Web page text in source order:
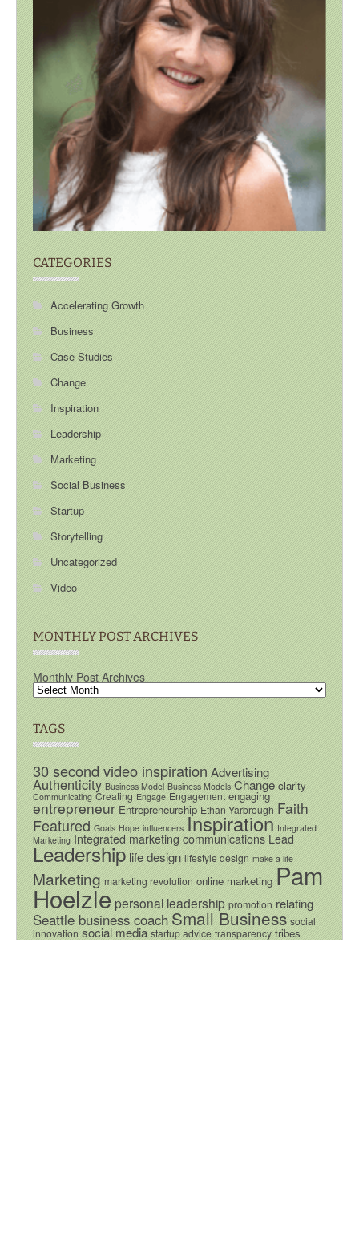
CATEGORIES
Accelerating Growth
Business
Case Studies
Change
Inspiration
Leadership
Marketing
Social Business
Startup
Storytelling
Uncategorized
Video
MONTHLY POST ARCHIVES
Monthly Post Archives
TAGS
30 second video inspirationAdvertising
Authenticity Business Model Business Models Change clarity
Communicating Creating Engage Engagement engaging
entrepreneur Entrepreneurship Ethan Yarbrough Faith
Featured Goals Hope influencers Inspiration Integrated
Marketing Integrated marketing communications Lead
Leadershiplife design lifestyle design make a life
Marketing marketing revolution online marketing Pam
Hoelzlepersonal leadership promotion relating
Seattle business coachSmall Business social
innovation social media startup advice transparency tribes
Values VideoVision